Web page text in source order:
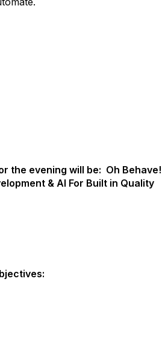
the evening will be: Oh Behave!
& AI For Built in Quality